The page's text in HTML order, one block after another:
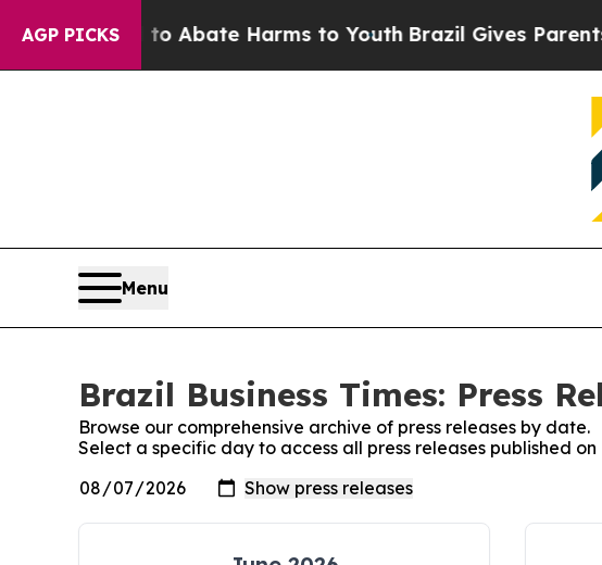
AGP PICKS
Fund to Abate Harms to YouthBrazil Gives Parents
Menu
Brazil Business Times: Press
Browse our comprehensive archive of press releases by date.
Select a specific day to access all press releases published on